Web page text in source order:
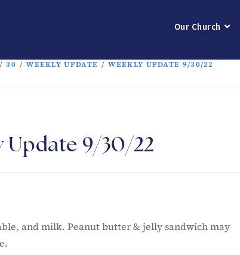
Our Church
/ 30 / WEEKLY UPDATE / WEEKLY UPDATE 9/30/22
Update 9/30/22
and milk. Peanut butter & jelly sandwich may